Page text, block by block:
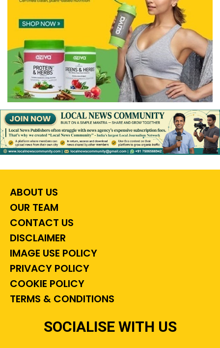
ABOUT US
OUR TEAM
CONTACT US
DISCLAIMER
IMAGE USE POLICY
PRIVACY POLICY
COOKIE POLICY
TERMS & CONDITIONS
SOCIALISE WITH US